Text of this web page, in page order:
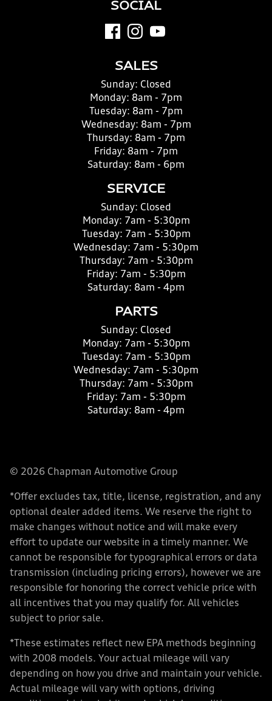
SOCIAL
SALES
Sunday: Closed
Monday: 8am - 7pm
Tuesday: 8am - 7pm
Wednesday: 8am - 7pm
Thursday: 8am - 7pm
Friday: 8am - 7pm
Saturday: 8am - 6pm
SERVICE
Sunday: Closed
Monday: 7am - 5:30pm
Tuesday: 7am - 5:30pm
Wednesday: 7am - 5:30pm
Thursday: 7am - 5:30pm
Friday: 7am - 5:30pm
Saturday: 8am - 4pm
PARTS
Sunday: Closed
Monday: 7am - 5:30pm
Tuesday: 7am - 5:30pm
Wednesday: 7am - 5:30pm
Thursday: 7am - 5:30pm
Friday: 7am - 5:30pm
Saturday: 8am - 4pm
© 2026 Chapman Automotive Group
*Offer excludes tax, title, license, registration, and any
optional dealer added items. We reserve the right to
make changes without notice and will make every
effort to update our website in a timely manner. We
cannot be responsible for typographical errors or data
transmission (including pricing errors), however we are
responsible for honoring the correct vehicle price with
all incentives that you may qualify for. All vehicles
subject to prior sale.
*These estimates reflect new EPA methods beginning
with 2008 models. Your actual mileage will vary
depending on how you drive and maintain your vehicle.
Actual mileage will vary with options, driving